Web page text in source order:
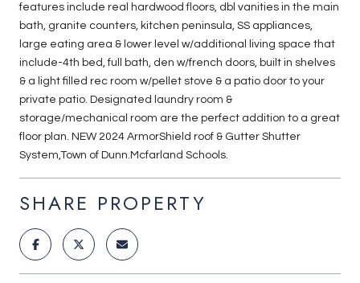
features include real hardwood floors, dbl vanities in the main
bath, granite counters, kitchen peninsula, SS appliances,
large eating area & lower level w/additional living space that
include-4th bed, full bath, den w/french doors, built in shelves
& a light filled rec room w/pellet stove & a patio door to your
private patio. Designated laundry room &
storage/mechanical room are the perfect addition to a great
floor plan. NEW 2024 ArmorShield roof & Gutter Shutter
System,Town of Dunn.Mcfarland Schools.
SHARE PROPERTY